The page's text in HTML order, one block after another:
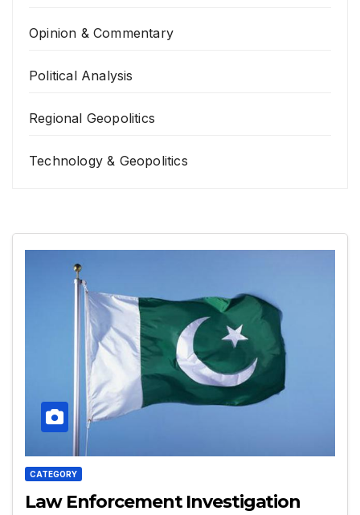
Opinion & Commentary
Political Analysis
Regional Geopolitics
Technology & Geopolitics
CATEGORY
Law Enforcement Investigation